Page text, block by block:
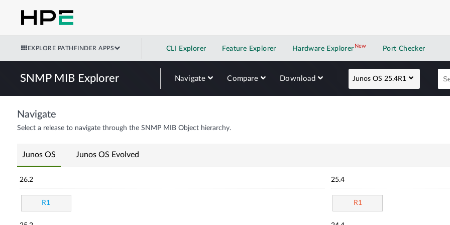
EXPLORE PATHFINDER APPS CLI Explorer Feature Explorer Hardware Explorer NewNew application
Port Checker
SNMP MIB Explorer Navigate Compare Download Junos OS 25.4R1
Navigate
Select a release to navigate through the SNMP MIB Object hierarchy.
Junos OS Junos OS Evolved
26.2
R1
25.4
R1